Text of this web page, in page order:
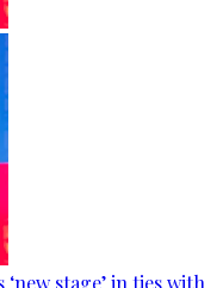
stage’ in ties with